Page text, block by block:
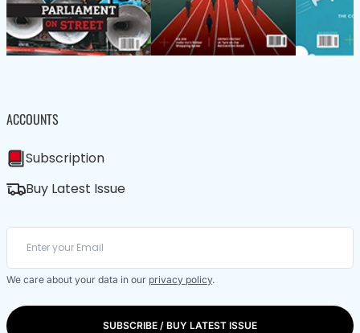
ACCOUNTS
Subscription
Buy Latest Issue
We care about your data in our privacy policy.
SUBSCRIBE / BUY LATEST ISSUE